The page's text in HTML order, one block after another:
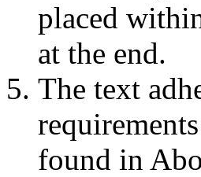
placed
at the end.
The text
found in